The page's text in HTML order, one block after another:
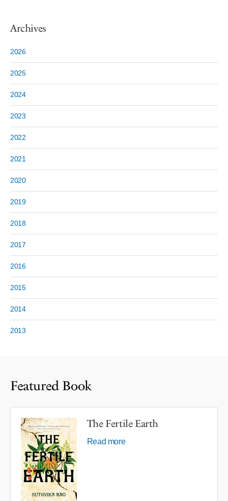
Archives
2026
2025
2024
2023
2022
2021
2020
2019
2018
2017
2016
2015
2014
2013
Featured Book
The Fertile Earth
Read more